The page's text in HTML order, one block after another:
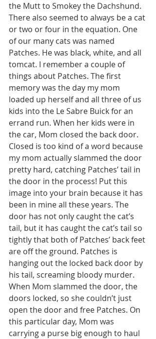
the Mutt to Smokey the Dachshund.
There also seemed to always be a cat
or two or four in the equation. One
of our many cats was named
Patches. He was black, white, and all
tomcat. I remember a couple of
things about Patches. The first
memory was the day my mom
loaded up herself and all three of us
kids into the Le Sabre Buick for an
errand run. When her kids were in
the car, Mom closed the back door.
Closed is too kind of a word because
my mom actually slammed the door
pretty hard, catching Patches’ tail in
the door in the process! Put this
image into your brain because it has
been in mine all these years. The
door has not only caught the cat’s
tail, but it has caught the cat’s tail so
tightly that both of Patches’ back feet
are off the ground. Patches is
hanging out the locked back door by
his tail, screaming bloody murder.
When Mom slammed the door, the
doors locked, so she couldn’t just
open the door and free Patches. On
this particular day, Mom was
carrying a purse big enough to haul